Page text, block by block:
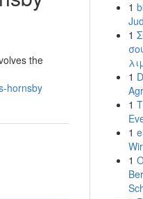
the
hornsby
1
1
1
1
1
1